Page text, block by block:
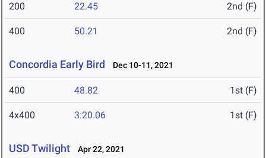
200 22.45 2nd (F)
400 50.21 2nd (F)
Concordia Early Bird Dec 10-11, 2021
400 48.82 1st (F)
4x400 3:20.06 1st (F)
USD Twilight Apr 22, 2021